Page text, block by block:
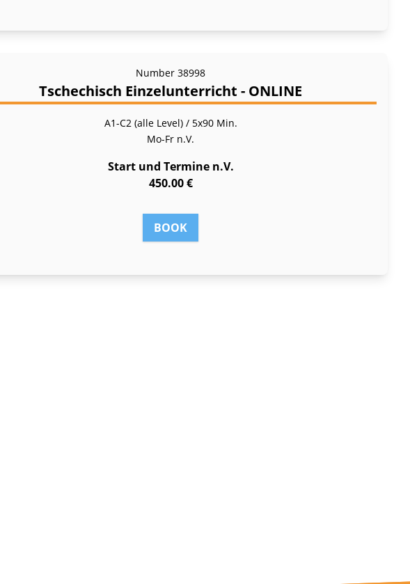
Number 38998
Tschechisch Einzelunterricht - ONLINE
A1-C2 (alle Level) / 5x90 Min.
Mo-Fr n.V.
Start und Termine n.V.
450.00 €
BOOK